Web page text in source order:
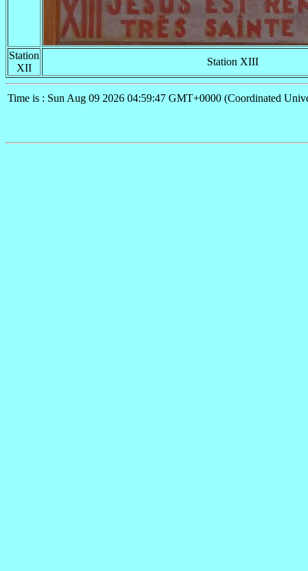
Station
XII
Station XIII
Time is : Sun Aug 09 2026 04:59:47 GMT+0000 (Coordinated